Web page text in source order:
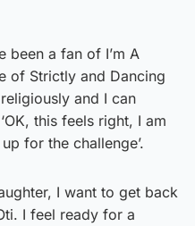
been a fan of I’m A
of Strictly and Dancing
and I can
this feels right, I am
for the challenge’.
I want to get back
I feel ready for a